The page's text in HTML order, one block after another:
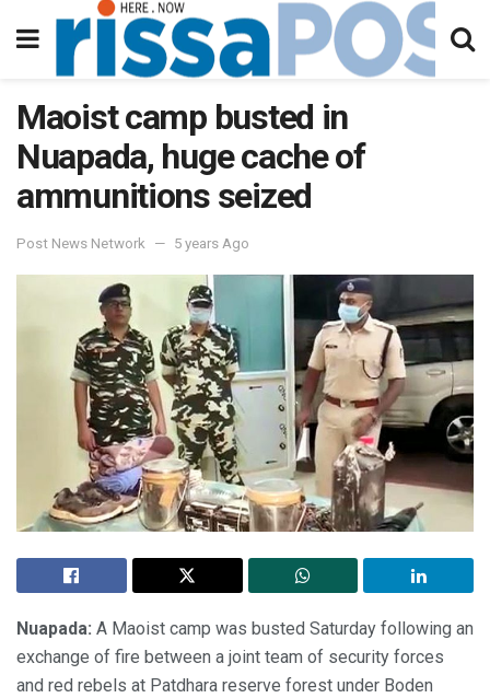
Maoist camp busted in
Nuapada, huge cache of
ammunitions seized
Post News Network 5 years Ago
Nuapada: A Maoist camp was busted Saturday following an
exchange of fire between a joint team of security forces
and red rebels at Patdhara reserve forest under Boden